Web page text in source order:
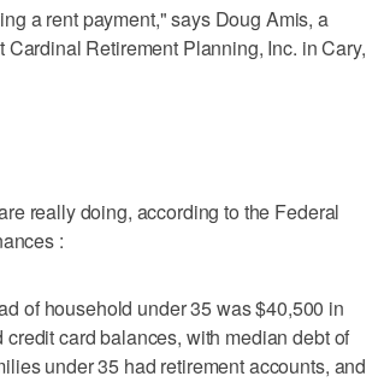
a rent payment," says Doug Amis, a
Retirement Planning, Inc. in Cary,
really doing, according to the Federal
:
of household under 35 was $40,500 in
card balances, with median debt of
under 35 had retirement accounts, and